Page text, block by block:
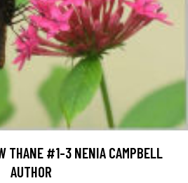
THANE #1-3 NENIA CAMPBELL
AUTHOR